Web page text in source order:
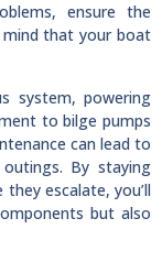
ensure the
that your boat
system, powering
to bilge pumps
can lead to
By staying
escalate, you’ll
but also